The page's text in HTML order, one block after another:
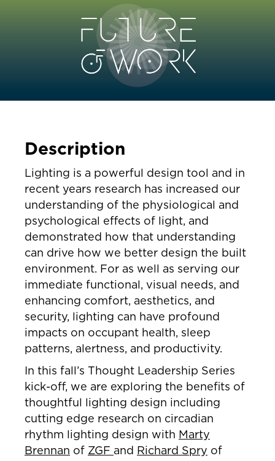
Description
Lighting is a powerful design tool and in
recent years research has increased our
understanding of the physiological and
psychological effects of light, and
demonstrated how that understanding
can drive how we better design the built
environment. For as well as serving our
immediate functional, visual needs, and
enhancing comfort, aesthetics, and
security, lighting can have profound
impacts on occupant health, sleep
patterns, alertness, and productivity.
In this fall’s Thought Leadership Series
kick-off, we are exploring the benefits of
thoughtful lighting design including
cutting edge research on circadian
rhythm lighting design with Marty
Brennan of ZGF and Richard Spry of